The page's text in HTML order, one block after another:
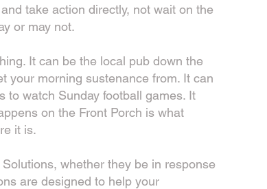
take action directly, not wait on the
or may not.
It can be the local pub down the
your morning sustenance from. It can
to watch Sunday football games. It
on the Front Porch is what
it is.
whether they be in response
are designed to help your